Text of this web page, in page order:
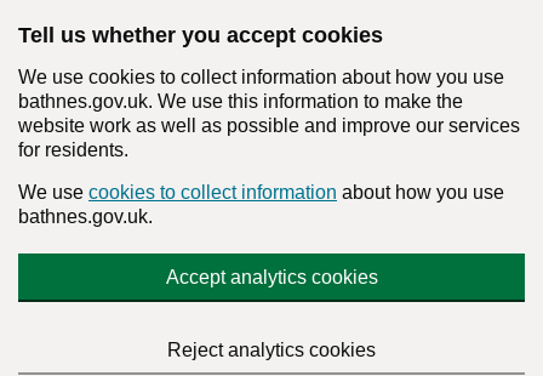
Tell us whether you accept cookies
We use cookies to collect information about how you use
bathnes.gov.uk. We use this information to make the
website work as well as possible and improve our services
for residents.
We use cookies to collect information about how you use
bathnes.gov.uk.
Accept analytics cookies
Reject analytics cookies